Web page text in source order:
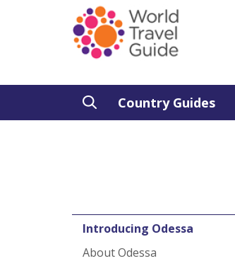
Country Guides
Introducing Odessa
About Odessa